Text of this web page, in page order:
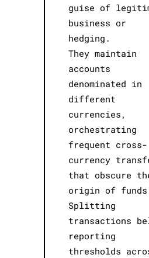
guise of
business or
hedging.
They maintain
accounts
denominated in
different
currencies,
orchestrating
frequent cross-
currency
that obscure
origin of
Splitting
transactions
reporting
thresholds